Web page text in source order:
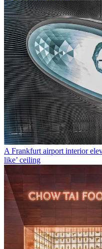
A Frankfurt airport interior
like’ ceiling